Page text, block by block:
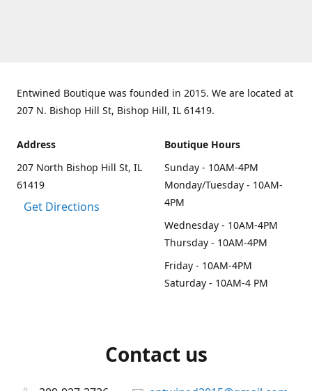
Entwined Boutique was founded in 2015. We are located at
207 N. Bishop Hill St, Bishop Hill, IL 61419.
Address
207 North Bishop Hill St, IL
61419
Get Directions
Boutique Hours
Sunday - 10AM-4PM
Monday/Tuesday - 10AM-
4PM
Wednesday - 10AM-4PM
Thursday - 10AM-4PM
Friday - 10AM-4PM
Saturday - 10AM-4 PM
Contact us